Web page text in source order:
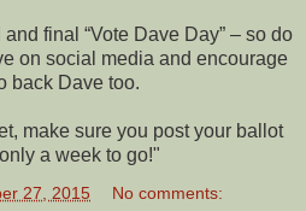
final “Vote Dave Day” – so do
on social media and encourage
back Dave too.
make sure you post your ballot
a week to go!"
27, 2015 No comments: